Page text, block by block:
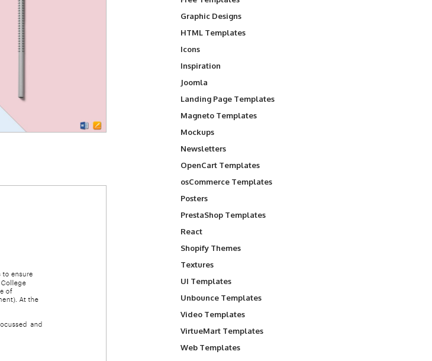
Graphic Designs
HTML Templates
Icons
Inspiration
Joomla
Landing Page Templates
Magneto Templates
Mockups
Newsletters
OpenCart Templates
osCommerce Templates
Posters
PrestaShop Templates
React
Shopify Themes
Textures
UI Templates
Unbounce Templates
Video Templates
VirtueMart Templates
Web Templates